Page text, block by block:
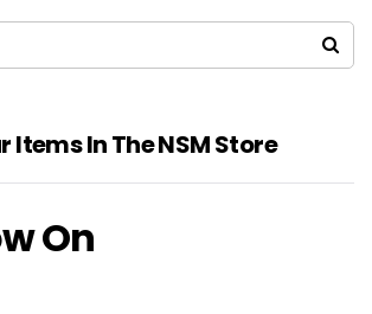
Items In The NSM Store
On